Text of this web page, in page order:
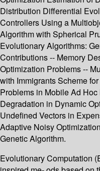
Distribution Differential
Controllers Using a
Algorithm with Spherical
Evolutionary Algorithms:
Contributions -- Memory
Optimization Problems --
with Immigrants Scheme
Problems in Mobile Ad
Degradation in Dynamic
Undefined Vectors in
Adaptive Noisy
Genetic Algorithm.
Evolutionary Computation